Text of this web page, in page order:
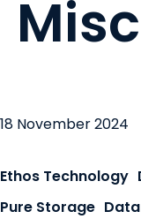
18 November 2024
Ethos Technology
Pure Storage